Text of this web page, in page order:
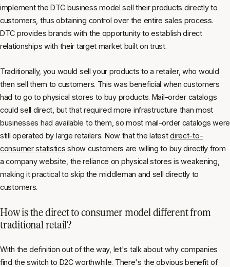
implement the DTC business model sell their products directly to
customers, thus obtaining control over the entire sales process.
DTC provides brands with the opportunity to establish direct
relationships with their target market built on trust.
Traditionally, you would sell your products to a retailer, who would
then sell them to customers. This was beneficial when customers
had to go to physical stores to buy products. Mail-order catalogs
could sell direct, but that required more infrastructure than most
businesses had available to them, so most mail-order catalogs were
still operated by large retailers. Now that the latestdirect-to-
consumer statistics show customers are willing to buy directly from
a company website, the reliance on physical stores is weakening,
making it practical to skip the middleman and sell directly to
customers.
How is the direct to consumer model different from
traditional retail?
With the definition out of the way, let's talk about why companies
find the switch to D2C worthwhile. There's the obvious benefit of